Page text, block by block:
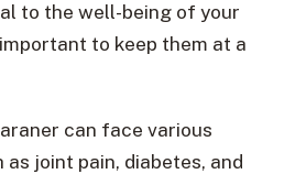
to the well-being of your
to keep them at a
can face various
joint pain, diabetes, and